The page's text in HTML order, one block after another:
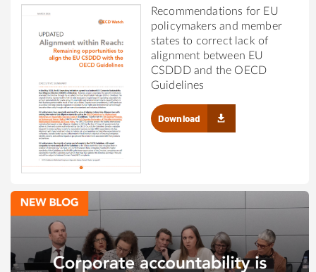
Recommendations for EU
policymakers and member
states to correct lack of
alignment between EU
CSDDD and the OECD
Guidelines
Download